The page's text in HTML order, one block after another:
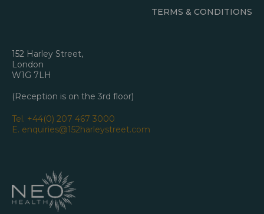
TERMS & CONDITIONS
152 Harley Street,
London
W1G 7LH
(Reception is on the 3rd floor)
Tel. +44(0) 207 467 3000
E. enquiries@152harleystreet.com